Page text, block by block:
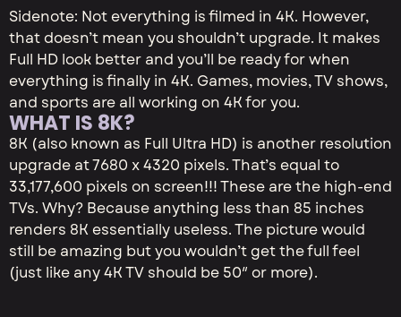
Sidenote: Not everything is filmed in 4K. However,
that doesn’t mean you shouldn’t upgrade. It makes
Full HD look better and you’ll be ready for when
everything is finally in 4K. Games, movies, TV shows,
and sports are all working on 4K for you.
WHAT IS 8K?
8K (also known as Full Ultra HD) is another resolution
upgrade at 7680 x 4320 pixels. That’s equal to
33,177,600 pixels on screen!!! These are the high-end
TVs. Why? Because anything less than 85 inches
renders 8K essentially useless. The picture would
still be amazing but you wouldn’t get the full feel
(just like any 4K TV should be 50″ or more).